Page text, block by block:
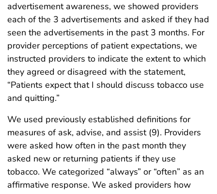
advertisement awareness, we showed providers
each of the 3 advertisements and asked if they had
seen the advertisements in the past 3 months. For
provider perceptions of patient expectations, we
instructed providers to indicate the extent to which
they agreed or disagreed with the statement,
“Patients expect that I should discuss tobacco use
and quitting.”
We used previously established definitions for
measures of ask, advise, and assist (9). Providers
were asked how often in the past month they
asked new or returning patients if they use
tobacco. We categorized “always” or “often” as an
affirmative response. We asked providers how